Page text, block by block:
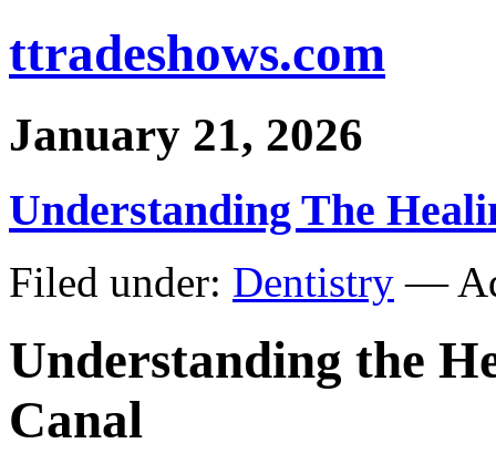
ttradeshows.com
January 21, 2026
Understanding The
Filed under: Dentistry —
Understanding the
Canal